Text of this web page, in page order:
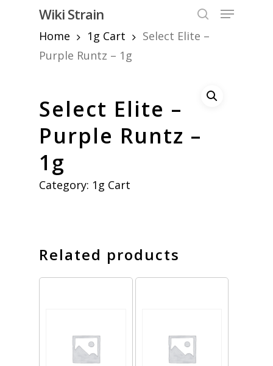
content
Wiki Strain
Menu
Home
1g Cart
Select Elite –
Purple Runtz – 1g
Select Elite –
Purple Runtz –
1g
Category: 1g Cart
Related products